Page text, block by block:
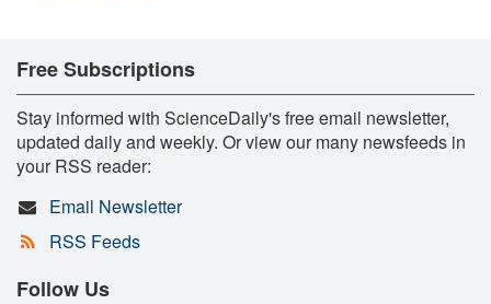
Free Subscriptions
Stay informed with ScienceDaily's free email newsletter,
updated daily and weekly. Or view our many newsfeeds in
your RSS reader:
Email Newsletter
RSS Feeds
Follow Us